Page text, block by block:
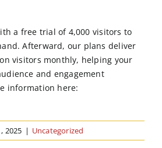
a free trial of 4,000 visitors to
Afterward, our plans deliver
visitors monthly, helping your
and engagement
information here:
2025 | Uncategorized